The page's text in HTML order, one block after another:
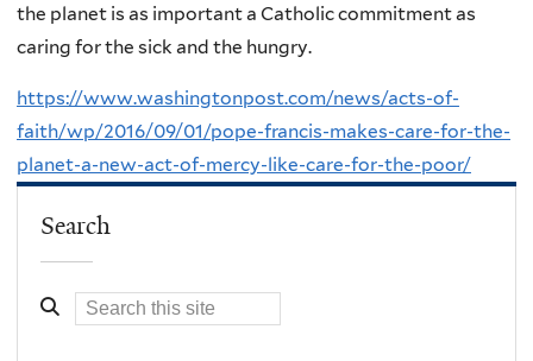
the planet is as important a Catholic commitment as
caring for the sick and the hungry.
https://www.washingtonpost.com/news/acts-of-
faith/wp/2016/09/01/pope-francis-makes-care-for-the-
planet-a-new-act-of-mercy-like-care-for-the-poor/
Search